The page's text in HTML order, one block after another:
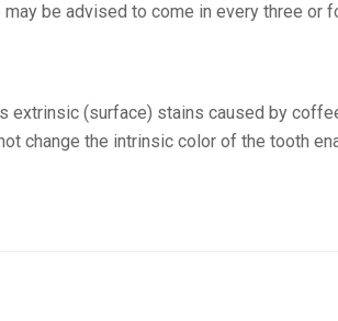
be advised to come in every three or
(surface) stains caused by
change the intrinsic color of the tooth